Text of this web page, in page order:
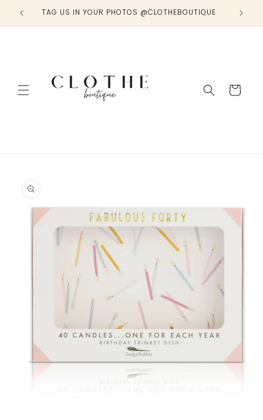
Skip to
contentTAG US IN YOUR PHOTOS @CLOTHEBOUTIQUE
Cart
product
information